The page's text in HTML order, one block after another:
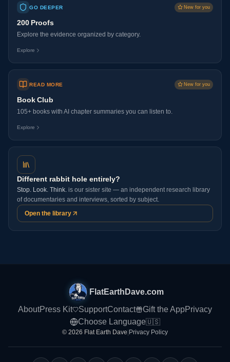
GO DEEPER New for you
200 Proofs
Explore the evidence organized by category.
Explore
READ MORE New for you
Book Club
105+ books with AI chapter summaries you can listen to.
Explore
Different rabbit hole entirely?
Stop. Look. Think. is our sister site — an independent research library
of documentaries and interviews, sorted by subject.
Open the library
FlatEarthDave.com
AboutPress Kit SupportContact Gift the AppPrivacy
Choose Language🇺🇸
© 2026 Flat Earth Dave Privacy Policy